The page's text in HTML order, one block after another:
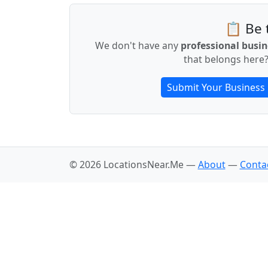
📋 Be
We don't have any professional
that belongs
Submit Your Business
© 2026 LocationsNear.Me — About—